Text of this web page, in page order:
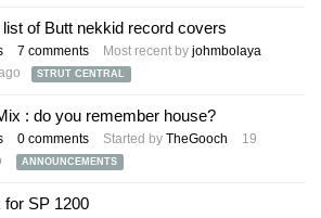
list of Butt nekkid record covers
7 comments Most recent by johmbolaya
STRUT CENTRAL
: do you remember house?
0 comments Started by TheGooch
19
ANNOUNCEMENTS
for SP 1200